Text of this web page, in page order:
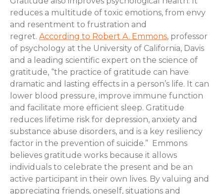
reduces a multitude of toxic emotions, from envy
and resentment to frustration and
regret. According to Robert A. Emmons, professor
of psychology at the University of California, Davis
and a leading scientific expert on the science of
gratitude, “the practice of gratitude can have
dramatic and lasting effects in a person’s life. It can
lower blood pressure, improve immune function
and facilitate more efficient sleep. Gratitude
reduces lifetime risk for depression, anxiety and
substance abuse disorders, and is a key resiliency
factor in the prevention of suicide.” Emmons
believes gratitude works because it allows
individuals to celebrate the present and be an
active participant in their own lives. By valuing and
appreciating friends, oneself, situations and